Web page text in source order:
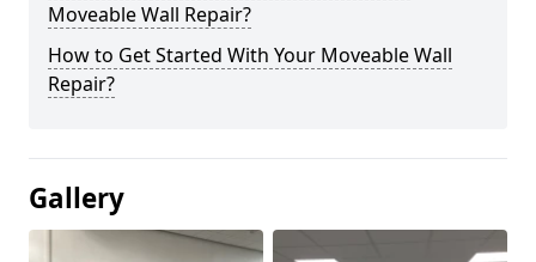
Moveable Wall Repair?
How to Get Started With Your Moveable Wall
Repair?
Gallery